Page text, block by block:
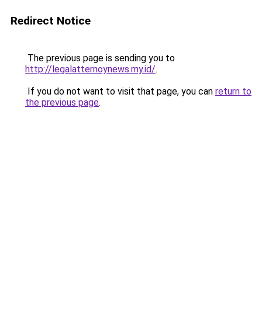
Redirect Notice
The previous page is sending you to
http://legalatternoynews.my.id/.
If you do not want to visit that page, you can return to
the previous page.